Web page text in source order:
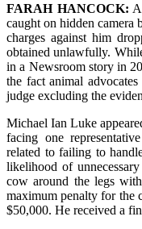
FARAH HANCOCK:
caught on hidden camera
charges against him
obtained unlawfully.
in a Newsroom story in
the fact animal
judge excluding the
Michael Ian Luke
facing one
related to failing to
likelihood of
cow around the legs
maximum penalty for the
$50,000. He received a